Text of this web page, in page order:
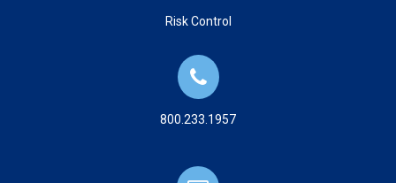
Risk Control
800.233.1957